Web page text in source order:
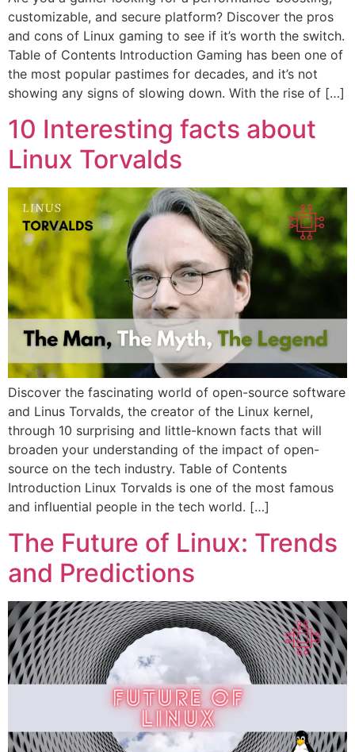
customizable, and secure platform? Discover the pros
and cons of Linux gaming to see if it’s worth the switch.
Table of Contents Introduction Gaming has been one of
the most popular pastimes for decades, and it’s not
showing any signs of slowing down. With the rise of […]
10 Interesting facts about
Linux Torvalds
Discover the fascinating world of open-source software
and Linus Torvalds, the creator of the Linux kernel,
through 10 surprising and little-known facts that will
broaden your understanding of the impact of open-
source on the tech industry. Table of Contents
Introduction Linux Torvalds is one of the most famous
and influential people in the tech world. […]
The Future of Linux: Trends
and Predictions